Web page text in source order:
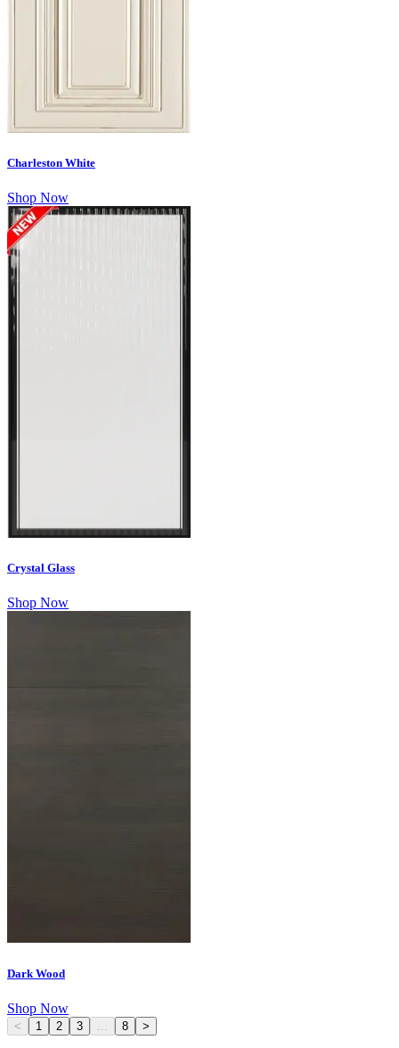
Charleston White
Shop Now
Crystal Glass
Shop Now
Dark Wood
Shop Now
< 1 2 3 8 >